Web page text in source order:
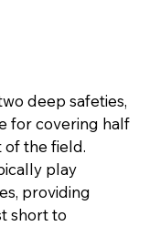
deep safeties,
for covering half
the field.
play
providing
short to